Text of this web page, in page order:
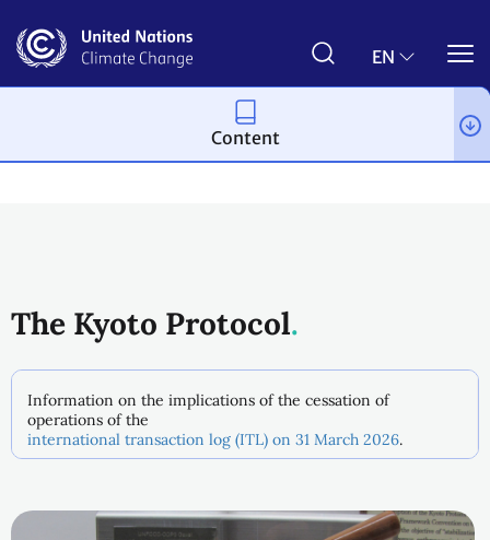
main
EN
The Kyoto Protocol
Information on the implications of the cessation of
operations of the
international transaction log (ITL) on 31 March 2026.
Content